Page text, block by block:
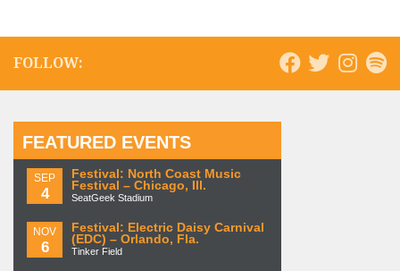
FOLLOW:
FEATURED EVENTS
SEP
4
Festival: North Coast Music
Festival – Chicago, Ill.
SeatGeek Stadium
NOV
6
Festival: Electric Daisy Carnival
(EDC) – Orlando, Fla.
Tinker Field